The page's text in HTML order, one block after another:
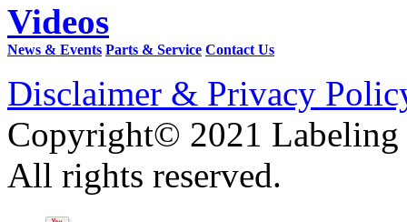
Videos
News & Events Parts & Service Contact Us
Disclaimer & Privacy
Copyright© 2021 Labeling
All rights reserved.